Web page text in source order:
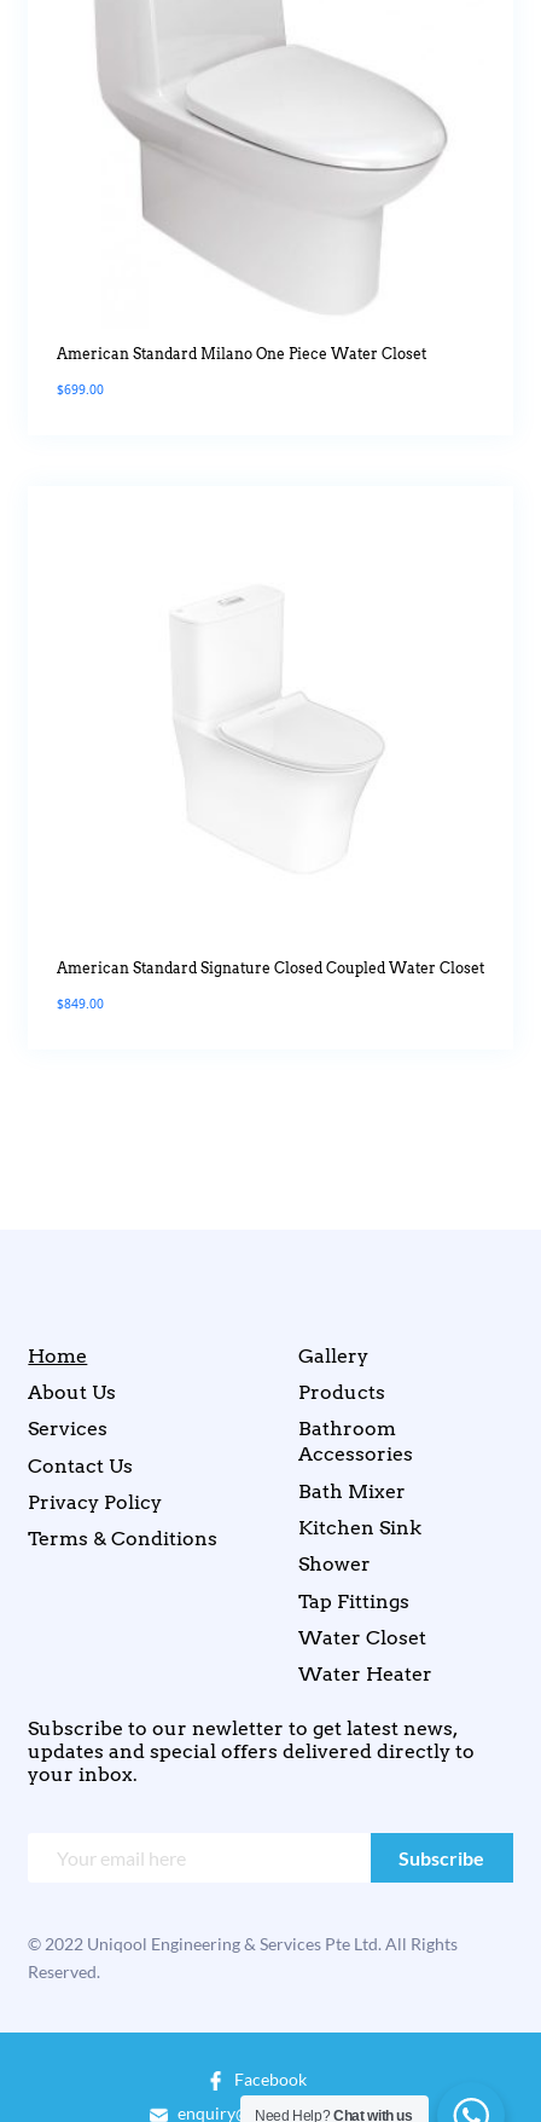
American Standard Milano One Piece Water Closet
$699.00
American Standard Signature Closed Coupled Water Closet
$849.00
Home
About Us
Services
Contact Us
Privacy Policy
Terms & Conditions
Gallery
Products
Bathroom
Accessories
Bath Mixer
Kitchen Sink
Shower
Tap Fittings
Water Closet
Water Heater
Subscribe to our newletter to get latest news,
updates and special offers delivered directly to
your inbox.
© 2022 Uniqool Engineering & Services Pte Ltd. All Rights
Reserved.
Facebook
enquiry@uniqool.com.sg
Need Help?Chat with us